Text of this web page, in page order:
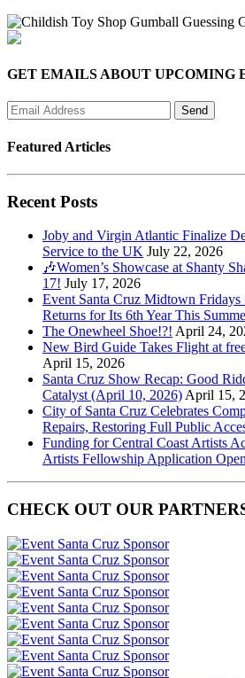
GET EMAILS ABOUT UPCOMING
Featured Articles
Recent Posts
Joby and Virgin Atlantic Finalize
Service to the UK July 22, 2026
🎶Women’s Showcase at Shanty
17! July 17, 2026
Event Santa Cruz Midtown
Returns for Its 6th Year This
The Onewheel Shoe!?! April 24,
New Bird Guide Takes Flight at
April 15, 2026
Santa Cruz Show Recap: Good
Catalyst (April 10, 2026) April 15,
City of Santa Cruz Celebrates
Repairs, Restoring Full Public
Funding for Central Coast Artists
Artists Fellowship Application
CHECK OUT OUR